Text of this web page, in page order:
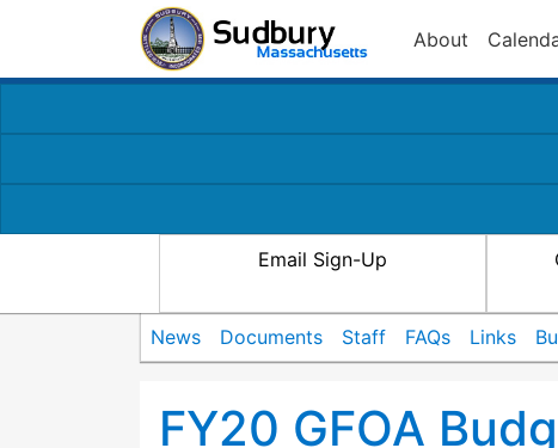
About
Email Sign-Up
News Documents Staff FAQs Links
FY20 GFOA